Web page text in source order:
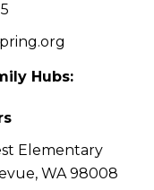
Hubs:
Elementary
WA 98008